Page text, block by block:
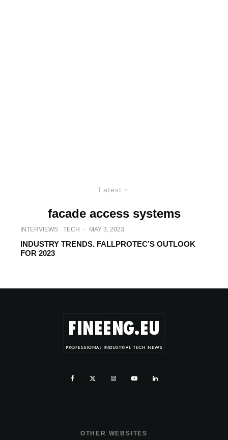
Latest
facade access systems
INTERVIEWS TECH · MAY 3, 2023
INDUSTRY TRENDS. FALLPROTEC’S OUTLOOK
FOR 2023
OTHER WEBSITES